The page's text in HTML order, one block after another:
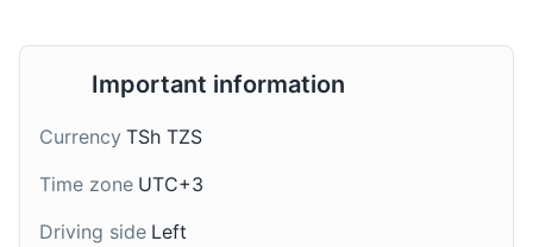
Dawa
Important information
Currency TSh TZS
Time zone UTC+3
Driving side Left